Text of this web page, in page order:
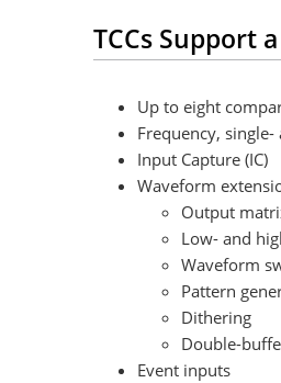
TCCs Support
Up to eight
Frequency,
Input Capture (IC)
Waveform
Output
Low- and
Waveform
Pattern
Dithering
Double-
Event inputs